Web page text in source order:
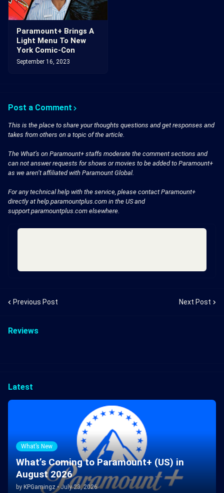
Paramount+ Brings A
Light Menu To New
York Comic-Con
September 16, 2023
Post a Comment
This is the place to share your thoughts questions and get responses and
takes from others on a topic of the article.
The What’s on Paramount+ staffs moderate the comment sections and
can not answer requests for shows or movies to be added to Paramount+
as we aren’t affiliated with Paramount Global.
For any technical help with the service, please contact Paramount+
directly at help.paramountplus.com in the US and
support.paramountplus.com elsewhere.
Previous Post Next Post
Reviews
Latest
What’s New
What’s Coming to Paramount+ (US) in
August 2026
by KPGamingz • July 23, 2026